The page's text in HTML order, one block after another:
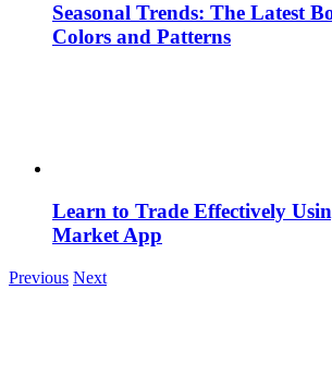
Seasonal Trends: The Latest
Colors and Patterns
Learn to Trade Effectively
Market App
Previous Next